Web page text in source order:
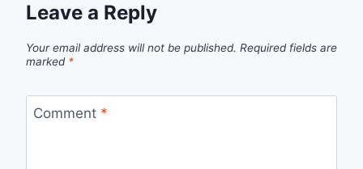
Leave a Reply
Your email address will not be published. Required fields are
marked *
Comment *